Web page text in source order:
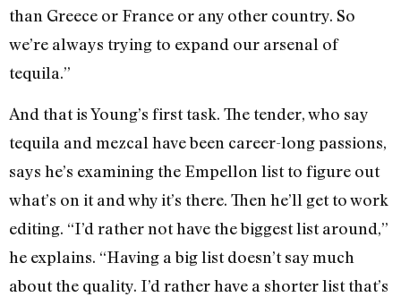
than Greece or France or any other country. So
we’re always trying to expand our arsenal of
tequila.”
And that is Young’s first task. The tender, who say
tequila and mezcal have been career-long passions,
says he’s examining the Empellon list to figure out
what’s on it and why it’s there. Then he’ll get to work
editing. “I’d rather not have the biggest list around,”
he explains. “Having a big list doesn’t say much
about the quality. I’d rather have a shorter list that’s